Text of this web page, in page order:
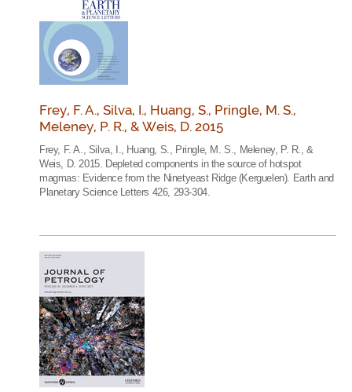
Frey, F. A., Silva, I., Huang, S., Pringle, M. S.,
Meleney, P. R., & Weis, D. 2015
Frey, F. A., Silva, I., Huang, S., Pringle, M. S., Meleney, P. R., &
Weis, D. 2015. Depleted components in the source of hotspot
magmas: Evidence from the Ninetyeast Ridge (Kerguelen). Earth and
Planetary Science Letters 426, 293-304.